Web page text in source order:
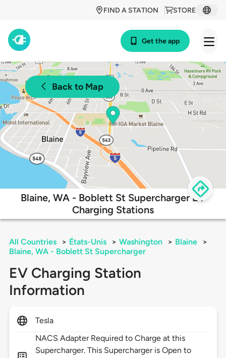
STORE
FIND A STATION
Get the app
Back to Map
Blaine, WA - Boblett St Supercharger EV
Charging Stations
All Countries > États-Unis > Washington > Blaine
>
Blaine, WA - Boblett St Supercharger
EV Charging Station
Information
Tesla
NACS Adapter Required to Charge at this
Supercharger. This Supercharger is Open to